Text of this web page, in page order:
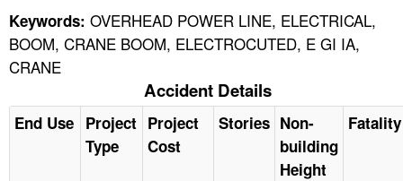
Keywords: OVERHEAD POWER LINE, ELECTRICAL,
BOOM, CRANE BOOM, ELECTROCUTED, E GI IA,
CRANE
Accident Details
End Use Project
Type
Project
Cost
Stories Non-
building
Height
Fatality